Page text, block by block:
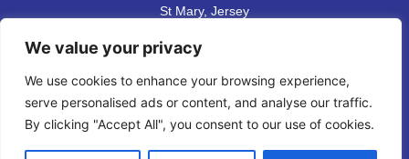
We value your privacy
We use cookies to enhance your browsing experience,
serve personalised ads or content, and analyse our traffic.
By clicking "Accept All", you consent to our use of cookies.
St Mary, Jersey
T. 01534 483 823
E. contact@hacquoilandcook.co.uk
Directions to our premises